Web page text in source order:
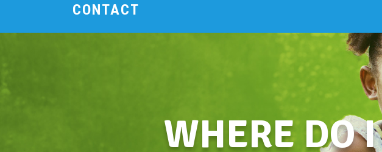
CONTACT
WHERE DO I